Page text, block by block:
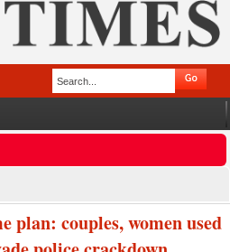
plan: couples, women used